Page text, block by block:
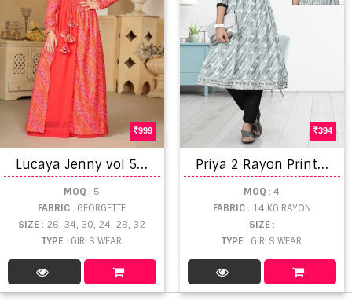
999
L
ucaya Jenny vol 5 Georgette Fancy Printed Kids Gown Collection
MOQ : 5
FABRIC: GEORGETTE
SIZE: 26, 34, 30, 24, 28, 32
TYPE: GIRLS WEAR
394
P
riya 2 Rayon Printed Kids Wear Kurti With Bottom
MOQ : 4
FABRIC: 14 KG RAYON
SIZE :
TYPE: GIRLS WEAR